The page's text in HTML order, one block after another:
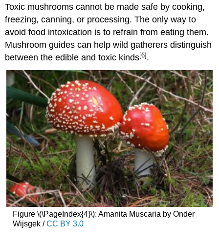
Toxic mushrooms cannot be made safe by cooking,
freezing, canning, or processing. The only way to
avoid food intoxication is to refrain from eating them.
Mushroom guides can help wild gatherers distinguish
between the edible and toxic kinds[6].
Figure \(\PageIndex{4}\): Amanita Muscaria by Onder
Wijsgek /CC BY 3.0